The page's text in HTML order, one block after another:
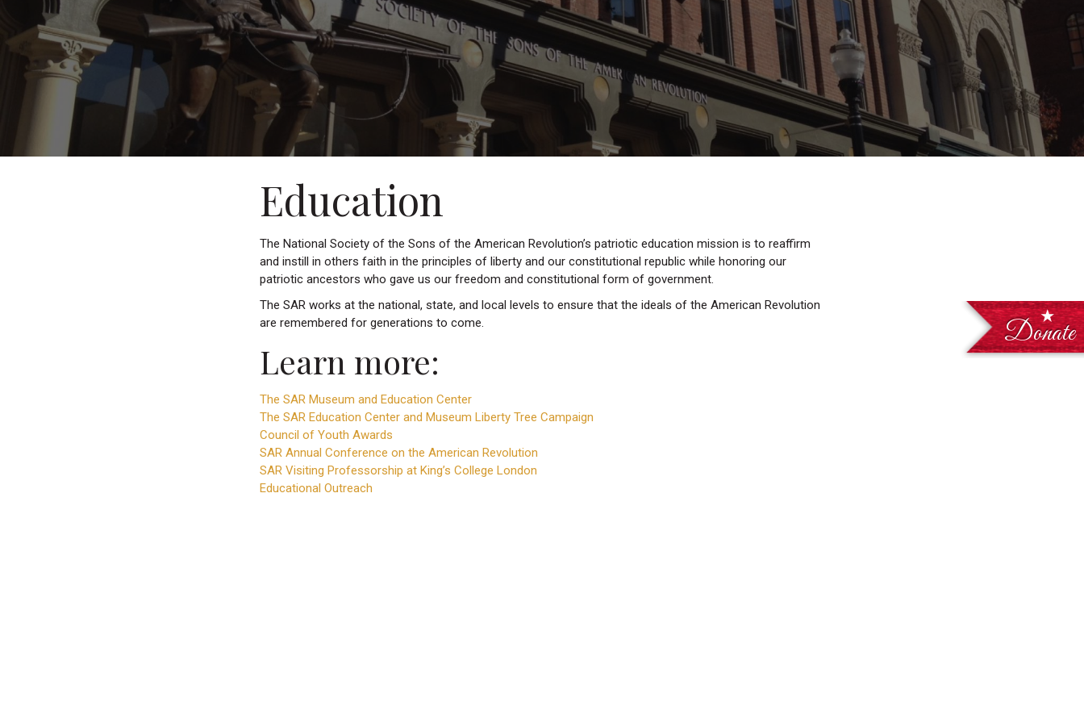
Donate
Education
The National Society of the Sons of the American Revolution’s patriotic education mission is to reaffirm
and instill in others faith in the principles of liberty and our constitutional republic while honoring our
patriotic ancestors who gave us our freedom and constitutional form of government.
The SAR works at the national, state, and local levels to ensure that the ideals of the American Revolution
are remembered for generations to come.
Learn more:
The SAR Museum and Education Center
The SAR Education Center and Museum Liberty Tree Campaign
Council of Youth Awards
SAR Annual Conference on the American Revolution
SAR Visiting Professorship at King’s College London
Educational Outreach